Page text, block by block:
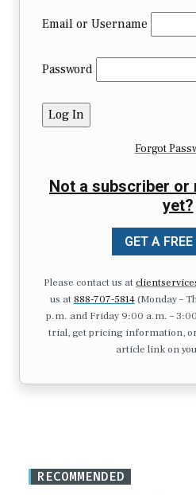
Email or Username
Password
Forgot
Not a subscriber
yet?
GET A
Please contact us at
us at 888-707-5814(Monday –
p.m. and Friday 9:00 a.m. –
trial, get pricing information,
article link on
RECOMMENDED